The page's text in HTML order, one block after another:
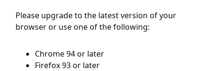
Please upgrade to the latest version of your
browser or use one of the following:
Chrome 94 or later
Firefox 93 or later